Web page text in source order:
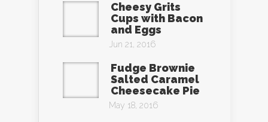
Cheesy Grits
Cups with Bacon
and Eggs
Jun 21, 2016
Fudge Brownie
Salted Caramel
Cheesecake Pie
May 18, 2016